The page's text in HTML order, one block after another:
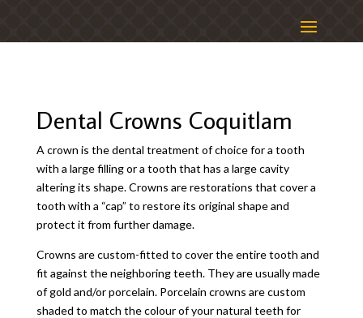
Dental Crowns Coquitlam
A crown is the dental treatment of choice for a tooth
with a large filling or a tooth that has a large cavity
altering its shape. Crowns are restorations that cover a
tooth with a “cap” to restore its original shape and
protect it from further damage.
Crowns are custom-fitted to cover the entire tooth and
fit against the neighboring teeth. They are usually made
of gold and/or porcelain. Porcelain crowns are custom
shaded to match the colour of your natural teeth for